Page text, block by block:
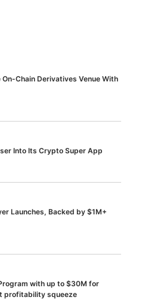
Chain Derivatives Venue With
Into Its Crypto Super App
Launches, Backed by $1M+
with up to $30M for
profitability squeeze